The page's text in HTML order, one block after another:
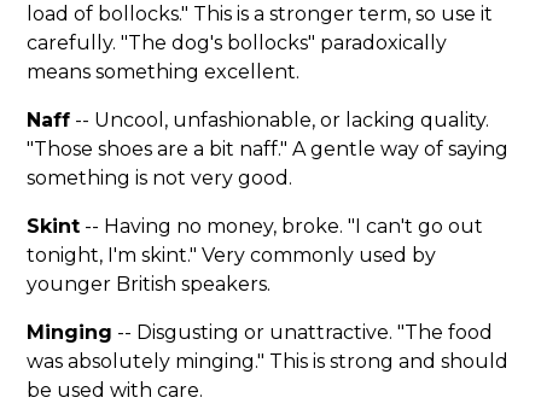
load of bollocks." This is a stronger term, so use it
carefully. "The dog's bollocks" paradoxically
means something excellent.
Naff -- Uncool, unfashionable, or lacking quality.
"Those shoes are a bit naff." A gentle way of saying
something is not very good.
Skint -- Having no money, broke. "I can't go out
tonight, I'm skint." Very commonly used by
younger British speakers.
Minging -- Disgusting or unattractive. "The food
was absolutely minging." This is strong and should
be used with care.